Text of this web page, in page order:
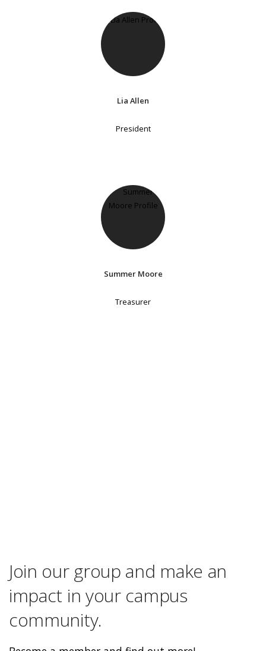
Lia Allen
President
Summer Moore
Treasurer
Join our group and make an
impact in your campus
community.